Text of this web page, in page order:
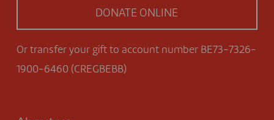
DONATE ONLINE
Or transfer your gift to account number BE73-7326-
1900-6460 (CREGBEBB)